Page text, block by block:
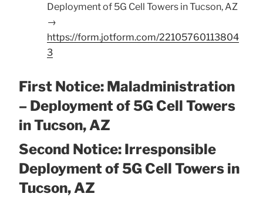
Deployment of 5G Cell Towers in Tucson, AZ
→
https://form.jotform.com/22105760113804
3
First Notice: Maladministration
– Deployment of 5G Cell Towers
in Tucson, AZ
Second Notice: Irresponsible
Deployment of 5G Cell Towers in
Tucson, AZ